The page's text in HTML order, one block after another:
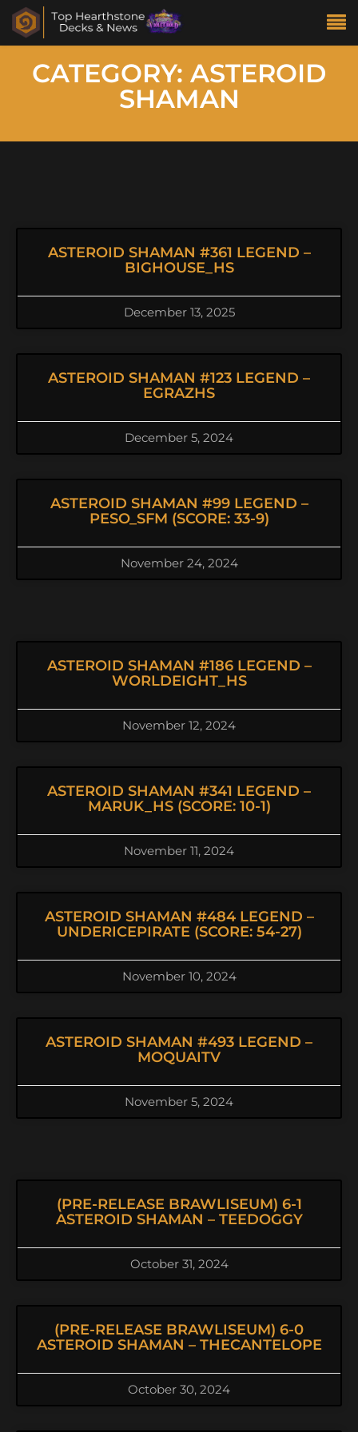
CATEGORY: ASTEROID
SHAMAN
ASTEROID SHAMAN #361 LEGEND –
BIGHOUSE_HS
December 13, 2025
ASTEROID SHAMAN #123 LEGEND –
EGRAZHS
December 5, 2024
ASTEROID SHAMAN #99 LEGEND –
PESO_SFM (SCORE: 33-9)
November 24, 2024
ASTEROID SHAMAN #186 LEGEND –
WORLDEIGHT_HS
November 12, 2024
ASTEROID SHAMAN #341 LEGEND –
MARUK_HS (SCORE: 10-1)
November 11, 2024
ASTEROID SHAMAN #484 LEGEND –
UNDERICEPIRATE (SCORE: 54-27)
November 10, 2024
ASTEROID SHAMAN #493 LEGEND –
MOQUAITV
November 5, 2024
(PRE-RELEASE BRAWLISEUM) 6-1
ASTEROID SHAMAN – TEEDOGGY
October 31, 2024
(PRE-RELEASE BRAWLISEUM) 6-0
ASTEROID SHAMAN – THECANTELOPE
October 30, 2024